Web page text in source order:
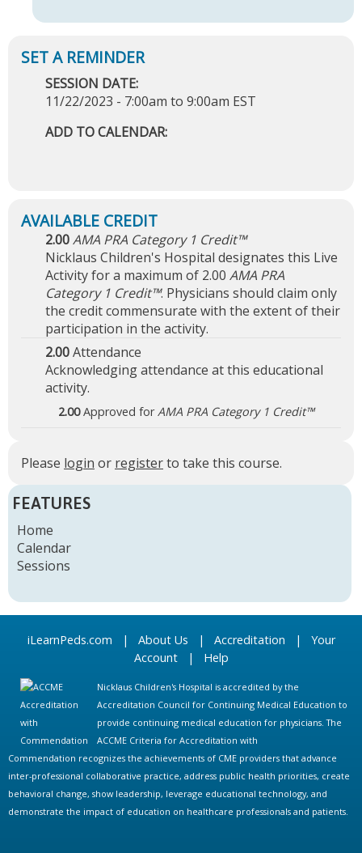
SESSION DATE:
11/22/2023 - 7:00am to 9:00am EST
ADD TO CALENDAR:
2.00AMA PRA Category 1 Credit™
Nicklaus Children's Hospital designates this Live
Activity for a maximum of 2.00 AMA PRA
Category 1 Credit™. Physicians should claim only
the credit commensurate with the extent of their
participation in the activity.
2.00Attendance
Acknowledging attendance at this educational
activity.
2.00 Approved for AMA PRA Category 1 Credit™
Please login or registerto take this course.
FEATURES
Home
Calendar
Sessions
iLearnPeds.com | About Us | Accreditation | Your
Account| Help
Nicklaus Children's Hospital is accredited by the
Accreditation Council for Continuing Medical Education to
provide continuing medical education for physicians. The
ACCME Criteria for Accreditation with
Commendation recognizes the achievements of CME providers that advance
inter-professional collaborative practice, address public health priorities, create
behavioral change, show leadership, leverage educational technology, and
demonstrate the impact of education on healthcare professionals and patients.